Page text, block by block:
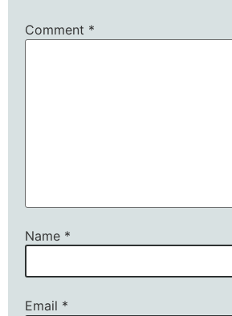
Comment *
Name *
Email *